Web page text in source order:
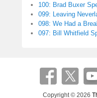
100: Brad Buxer
099: Leaving
098: We Had a
097: Bill Whitfield
Copyright © 2026